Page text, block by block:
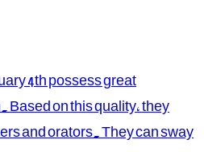
4th possess great
on this quality, they
and orators. They can sway